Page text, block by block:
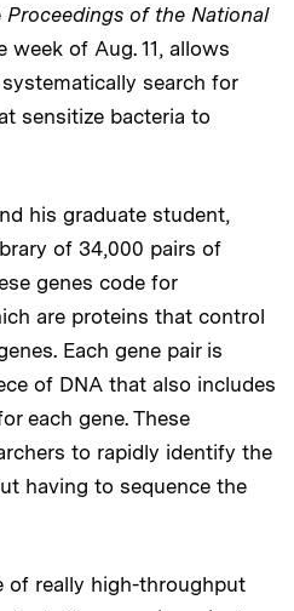
Proceedings of the National
week of Aug. 11, allows
search for
sensitize bacteria to
his graduate student,
of 34,000 pairs of
genes code for
are proteins that control
Each gene pair is
of DNA that also includes
each gene. These
to rapidly identify the
having to sequence the
of really high-throughput